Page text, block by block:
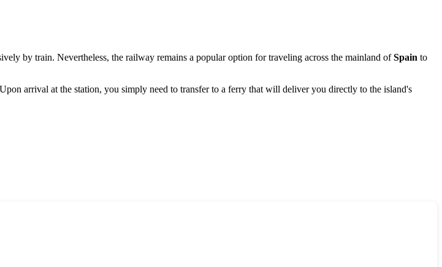
by train. Nevertheless, the railway remains a popular option for traveling across the mainland ofSpain to
arrival at the station, you simply need to transfer to a ferry that will deliver you directly to the island's